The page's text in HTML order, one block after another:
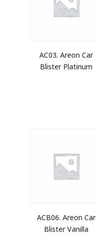
AC03. Areon Car
Blister Platinum
ACB06. Areon Car
Blister Vanilla